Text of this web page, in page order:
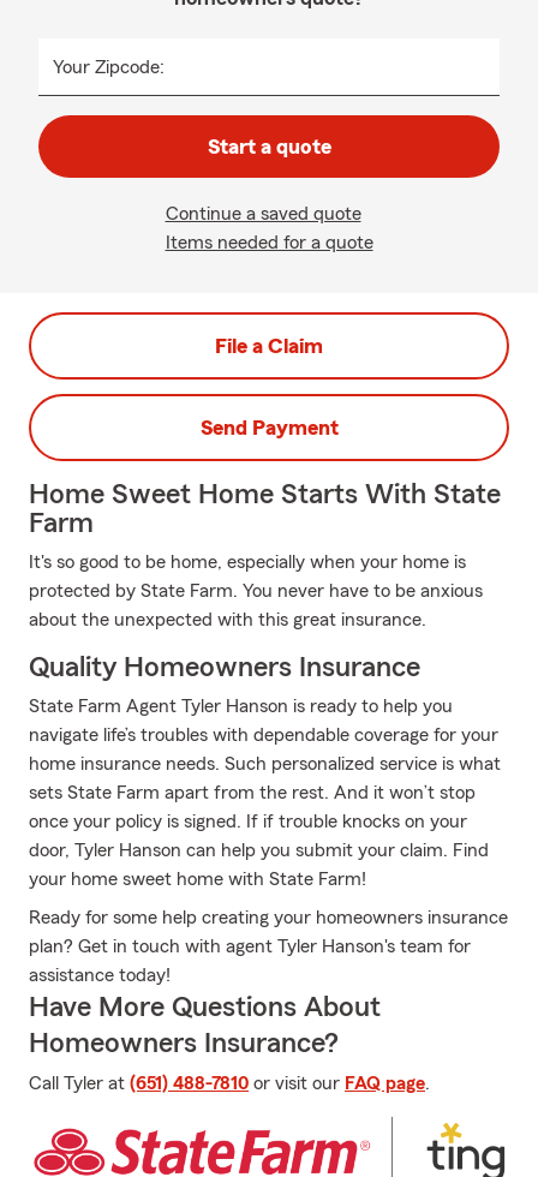
Your Zipcode:
Start a quote
Continue a saved quote
Items needed for a quote
File a Claim
Send Payment
Home Sweet Home Starts With State
Farm
It's so good to be home, especially when your home is
protected by State Farm. You never have to be anxious
about the unexpected with this great insurance.
Quality Homeowners Insurance
State Farm Agent Tyler Hanson is ready to help you
navigate life’s troubles with dependable coverage for your
home insurance needs. Such personalized service is what
sets State Farm apart from the rest. And it won’t stop
once your policy is signed. If if trouble knocks on your
door, Tyler Hanson can help you submit your claim. Find
your home sweet home with State Farm!
Ready for some help creating your homeowners insurance
plan? Get in touch with agent Tyler Hanson's team for
assistance today!
Have More Questions About
Homeowners Insurance?
Call Tyler at (651) 488-7810 or visit our FAQ page.